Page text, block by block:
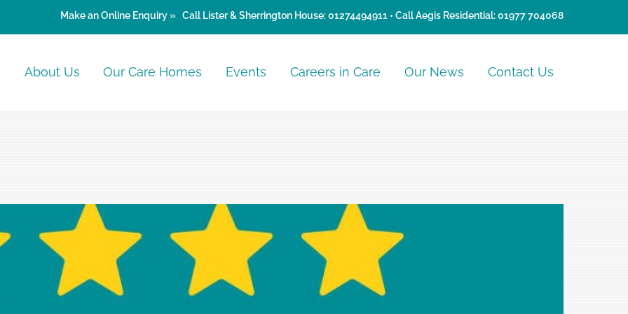
Make anOnline Enquiry » Call Lister & Sherrington House:01274494911 • Call Aegis Residential:01977 704068
About Us Our Care Homes Events Careers in Care Our News Contact Us